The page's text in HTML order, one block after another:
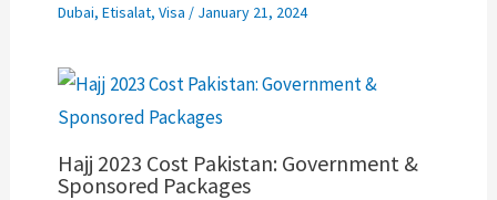
Dubai, Etisalat, Visa / January 21, 2024
Hajj 2023 Cost Pakistan: Government &
Sponsored Packages